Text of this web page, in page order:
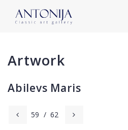
Artwork
Abilevs Maris
59 / 62